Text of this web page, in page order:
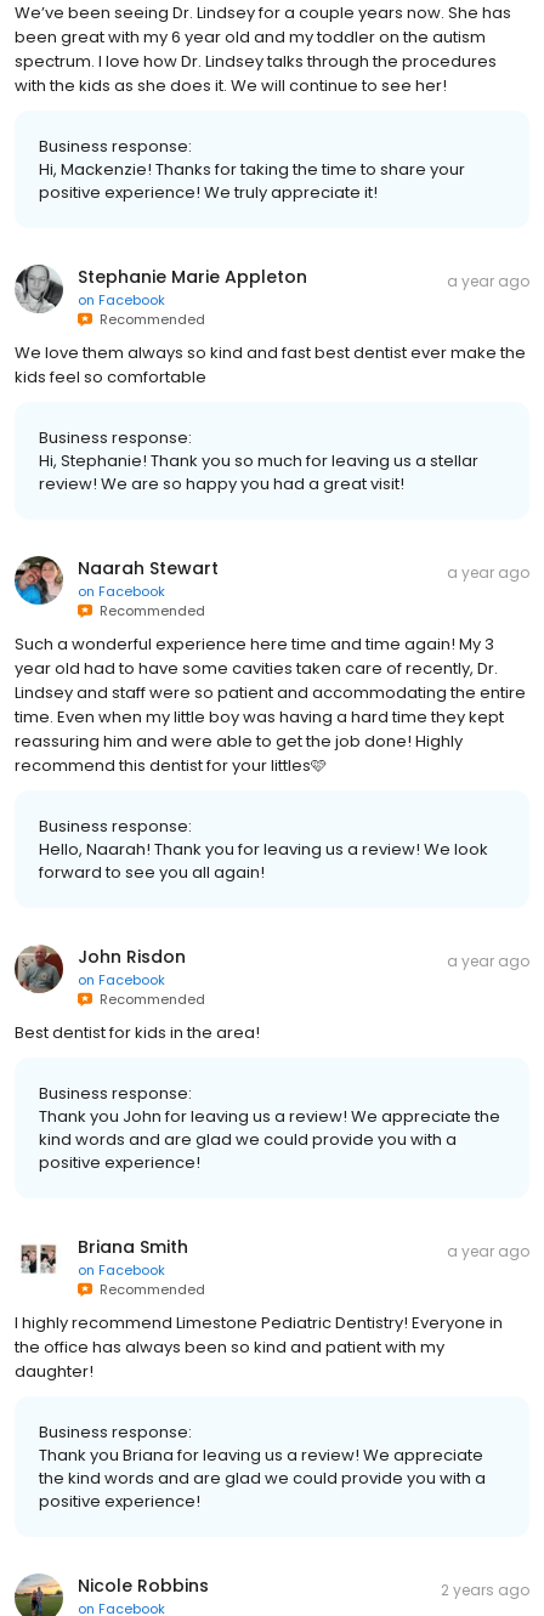
We’ve been seeing Dr. Lindsey for a couple years now. She has
been great with my 6 year old and my toddler on the autism
spectrum. I love how Dr. Lindsey talks through the procedures
with the kids as she does it. We will continue to see her!
Business response:
Hi, Mackenzie! Thanks for taking the time to share your
positive experience! We truly appreciate it!
Stephanie Marie Appleton
on Facebook
Recommended
a year ago
We love them always so kind and fast best dentist ever make the
kids feel so comfortable
Business response:
Hi, Stephanie! Thank you so much for leaving us a stellar
review! We are so happy you had a great visit!
Naarah Stewart
on Facebook
Recommended
a year ago
Such a wonderful experience here time and time again! My 3
year old had to have some cavities taken care of recently, Dr.
Lindsey and staff were so patient and accommodating the entire
time. Even when my little boy was having a hard time they kept
reassuring him and were able to get the job done! Highly
recommend this dentist for your littles🩷
Business response:
Hello, Naarah! Thank you for leaving us a review! We look
forward to see you all again!
John Risdon
on Facebook
Recommended
a year ago
Best dentist for kids in the area!
Business response:
Thank you John for leaving us a review! We appreciate the
kind words and are glad we could provide you with a
positive experience!
Briana Smith
on Facebook
Recommended
a year ago
I highly recommend Limestone Pediatric Dentistry! Everyone in
the office has always been so kind and patient with my
daughter!
Business response:
Thank you Briana for leaving us a review! We appreciate
the kind words and are glad we could provide you with a
positive experience!
Nicole Robbins
on Facebook
2 years ago